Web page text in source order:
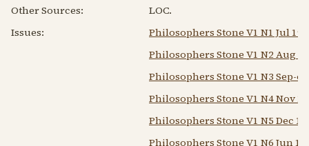
Other Sources:
LOC.
Issues:
Philosophers Stone V1 N1 Jul
Philosophers Stone V1 N2 Aug
Philosophers Stone V1 N3 Sep-
Philosophers Stone V1 N4 Nov
Philosophers Stone V1 N5 Dec
Philosophers Stone V1 N6 Jun